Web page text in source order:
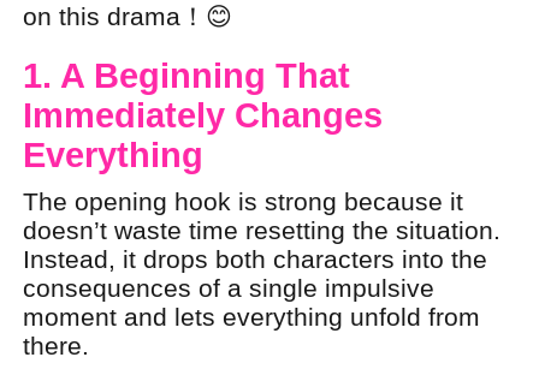
on this drama！😊
1. A Beginning That
Immediately Changes
Everything
The opening hook is strong because it
doesn’t waste time resetting the situation.
Instead, it drops both characters into the
consequences of a single impulsive
moment and lets everything unfold from
there.